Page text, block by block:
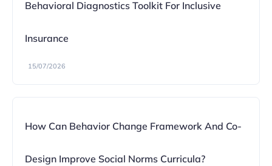
Behavioral Diagnostics Toolkit For Inclusive
Insurance
15/07/2026
How Can Behavior Change Framework And Co-
Design Improve Social Norms Curricula?